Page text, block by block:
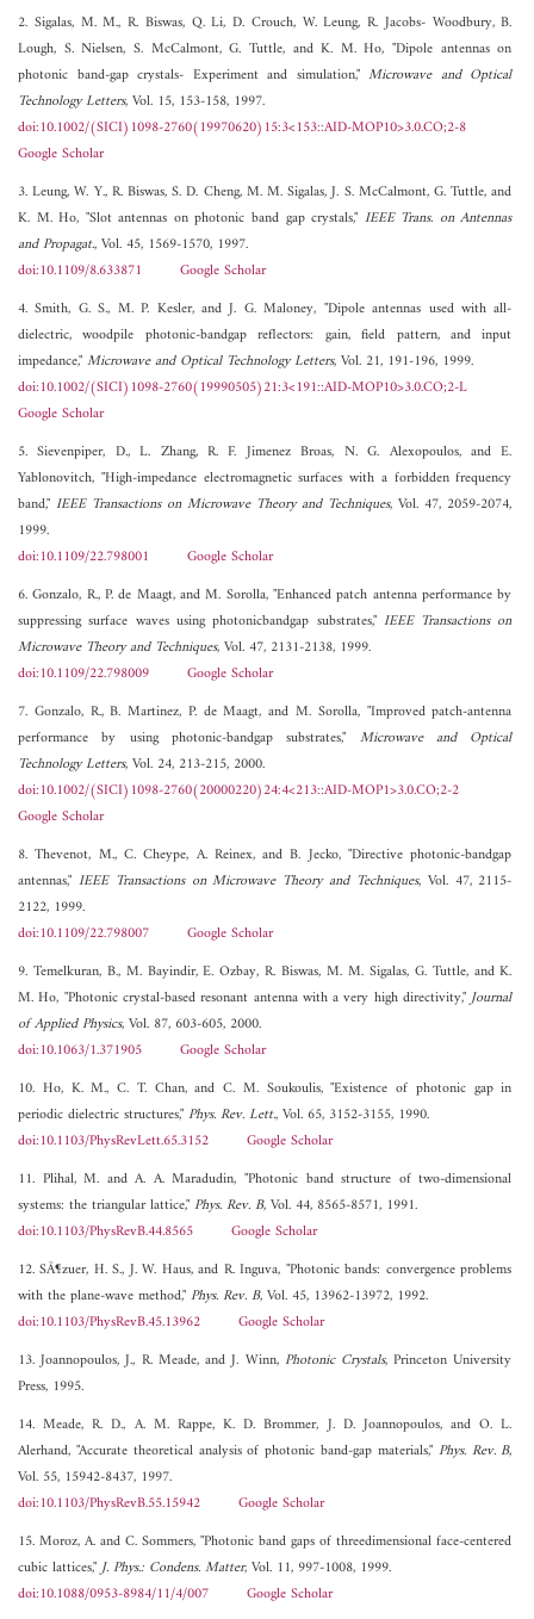
2. Sigalas, M. M., R. Biswas, Q. Li, D. Crouch, W. Leung, R. Jacobs- Woodbury, B.
Lough, S. Nielsen, S. McCalmont, G. Tuttle, and K. M. Ho, "Dipole antennas on
photonic band-gap crystals- Experiment and simulation,"Microwave and Optical
Technology Letters, Vol. 15, 153-158, 1997.
doi:10.1002/(SICI)1098-2760(19970620)15:3<153::AID-MOP10>3.0.CO;2-8
Google Scholar
3. Leung, W. Y., R. Biswas, S. D. Cheng, M. M. Sigalas, J. S. McCalmont, G. Tuttle, and
K. M. Ho, "Slot antennas on photonic band gap crystals," IEEE Trans. on Antennas
and Propagat., Vol. 45, 1569-1570, 1997.
doi:10.1109/8.633871
Google Scholar
4. Smith, G. S., M. P. Kesler, and J. G. Maloney, "Dipole antennas used with all-
dielectric, woodpile photonic-bandgap reflectors: gain, field pattern, and input
impedance,"Microwave and Optical Technology Letters, Vol. 21, 191-196, 1999.
doi:10.1002/(SICI)1098-2760(19990505)21:3<191::AID-MOP10>3.0.CO;2-L
Google Scholar
5. Sievenpiper, D., L. Zhang, R. F. Jimenez Broas, N. G. Alexopoulos, and E.
Yablonovitch, "High-impedance electromagnetic surfaces with a forbidden frequency
band,"IEEE Transactions on Microwave Theory and Techniques, Vol. 47, 2059-2074,
1999.
doi:10.1109/22.798001
Google Scholar
6. Gonzalo, R., P. de Maagt, and M. Sorolla, "Enhanced patch antenna performance by
suppressing surface waves using photonicbandgap substrates," IEEE Transactions on
Microwave Theory and Techniques, Vol. 47, 2131-2138, 1999.
doi:10.1109/22.798009
Google Scholar
7. Gonzalo, R., B. Martinez, P. de Maagt, and M. Sorolla, "Improved patch-antenna
performance by using photonic-bandgap substrates," Microwave and Optical
Technology Letters, Vol. 24, 213-215, 2000.
doi:10.1002/(SICI)1098-2760(20000220)24:4<213::AID-MOP1>3.0.CO;2-2
Google Scholar
8. Thevenot, M., C. Cheype, A. Reinex, and B. Jecko, "Directive photonic-bandgap
antennas," IEEE Transactions on Microwave Theory and Techniques, Vol. 47, 2115-
2122, 1999.
doi:10.1109/22.798007
Google Scholar
9. Temelkuran, B., M. Bayindir, E. Ozbay, R. Biswas, M. M. Sigalas, G. Tuttle, and K.
M. Ho, "Photonic crystal-based resonant antenna with a very high directivity,"Journal
of Applied Physics, Vol. 87, 603-605, 2000.
doi:10.1063/1.371905
Google Scholar
10. Ho, K. M., C. T. Chan, and C. M. Soukoulis, "Existence of photonic gap in
periodic dielectric structures,"Phys. Rev. Lett., Vol. 65, 3152-3155, 1990.
doi:10.1103/PhysRevLett.65.3152
Google Scholar
11. Plihal, M. and A. A. Maradudin, "Photonic band structure of two-dimensional
systems: the triangular lattice,"Phys. Rev. B, Vol. 44, 8565-8571, 1991.
doi:10.1103/PhysRevB.44.8565
Google Scholar
12. SÃ¶zuer, H. S., J. W. Haus, and R. Inguva, "Photonic bands: convergence problems
with the plane-wave method,"Phys. Rev. B, Vol. 45, 13962-13972, 1992.
doi:10.1103/PhysRevB.45.13962
Google Scholar
13. Joannopoulos, J., R. Meade, and J. Winn, Photonic Crystals, Princeton University
Press, 1995.
14. Meade, R. D., A. M. Rappe, K. D. Brommer, J. D. Joannopoulos, and O. L.
Alerhand, "Accurate theoretical analysis of photonic band-gap materials," Phys. Rev. B,
Vol. 55, 15942-8437, 1997.
doi:10.1103/PhysRevB.55.15942
Google Scholar
15. Moroz, A. and C. Sommers, "Photonic band gaps of threedimensional face-centered
cubic lattices,"J. Phys.: Condens. Matter, Vol. 11, 997-1008, 1999.
doi:10.1088/0953-8984/11/4/007
Google Scholar